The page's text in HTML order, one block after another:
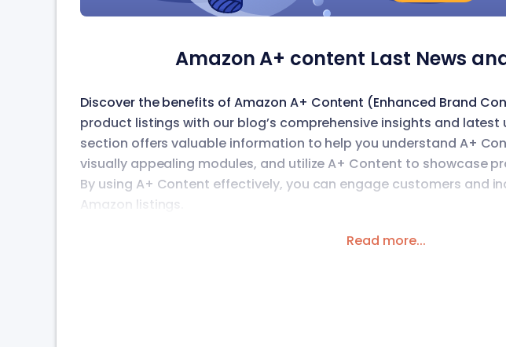
Amazon A+ content Last News
Discover the benefits of Amazon A+ Content (Enhanced Brand
product listings with our blog’s comprehensive insights and
section offers valuable information to help you understand A+
visually appealing modules, and utilize A+ Content to showcase
By using A+ Content effectively, you can engage customers and
Amazon listings.
Read more...